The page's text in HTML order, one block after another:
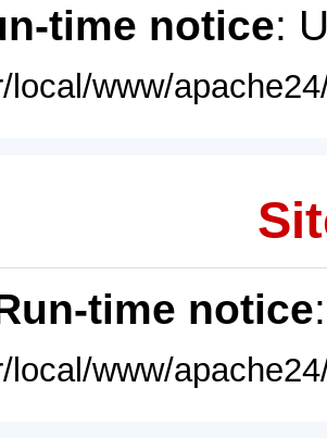
time notice:
local/www/
time notice
local/www/